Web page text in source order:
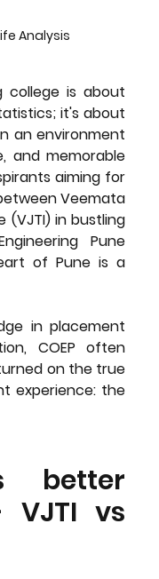
Analysis
college is about
it's about
an environment
and memorable
aiming for
Veemata
(VJTI) in bustling
Pune
of Pune is a
in placement
COEP often
on the true
better
vs